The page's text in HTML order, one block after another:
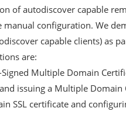
of autodiscover capable
configuration. We
capable clients) as
are:
Multiple Domain
issuing a Multiple Domain
SSL certificate and